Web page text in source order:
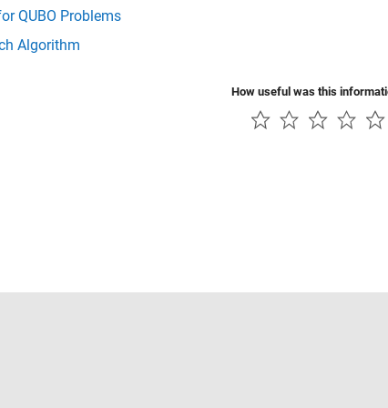
QUBO Problems
Algorithm
How useful was this